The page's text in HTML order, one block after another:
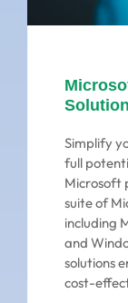
Simplify
full
Microsoft
suite of
including
and
solutions
cost-